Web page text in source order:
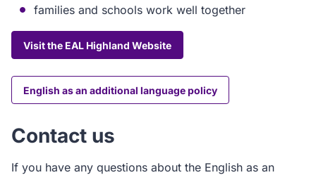
families and schools work well together
Visit the EAL Highland Website
English as an additional language policy
Contact us
If you have any questions about the English as an